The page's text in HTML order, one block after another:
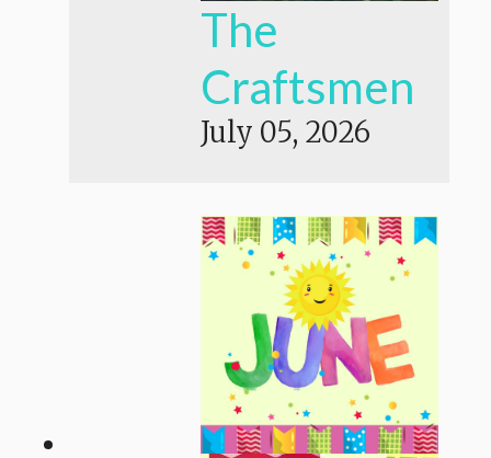
The
Craftsmen
July 05, 2026